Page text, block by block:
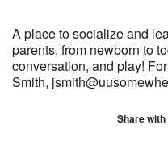
A place to socialize and
parents, from newborn to
conversation, and play!
Smith,
Share